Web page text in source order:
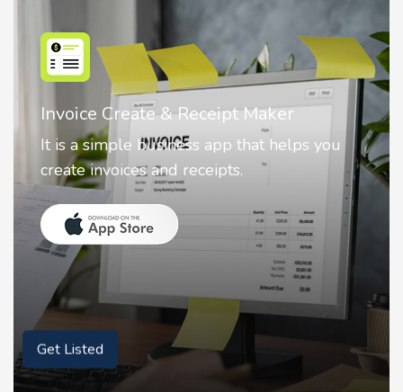
you
Nostalgia AI - Come to Life
Nostalgia uses Artificial
animate faces on your photos.
Get Listed